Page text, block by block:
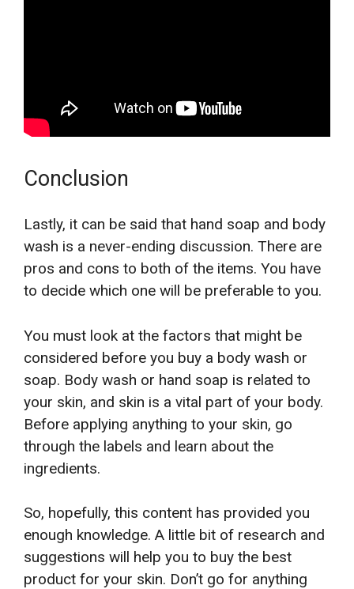
Conclusion
Lastly, it can be said that hand soap and body
wash is a never-ending discussion. There are
pros and cons to both of the items. You have
to decide which one will be preferable to you.
You must look at the factors that might be
considered before you buy a body wash or
soap. Body wash or hand soap is related to
your skin, and skin is a vital part of your body.
Before applying anything to your skin, go
through the labels and learn about the
ingredients.
So, hopefully, this content has provided you
enough knowledge. A little bit of research and
suggestions will help you to buy the best
product for your skin. Don’t go for anything